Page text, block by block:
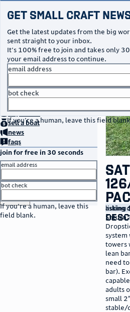
Your
Get Small Craft
Get the latest updates from the big
sent straight to your inbox.
It's 100% free to join and takes only
your email address to continue.
email address
bot check
If you're a human, leave this field
no thanks
buya boat
sella boat
news
faqs
join for free in 30 seconds
email address
bot check
If you're a human, leave this
field blank.
listing
asking
Saturn
system
towers
lean
need
bar).
adults
small
stable/